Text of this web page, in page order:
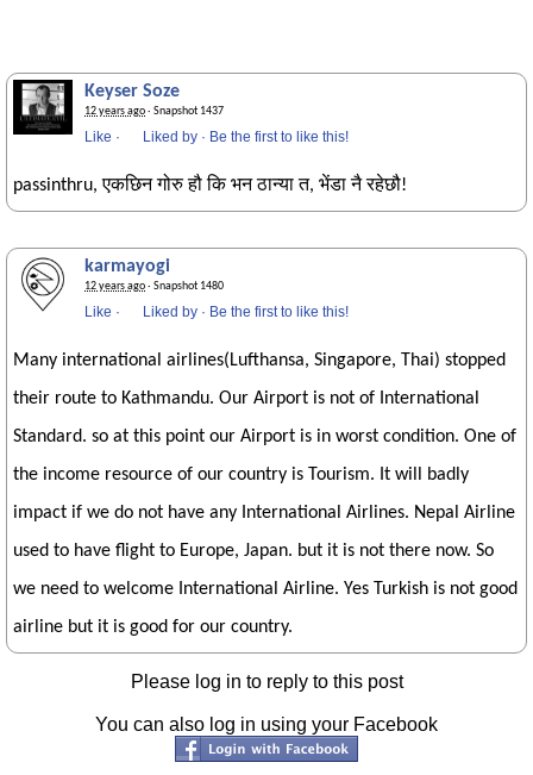
Keyser Soze
12 years ago· Snapshot 1437
Like · Liked by · Be the first to like this!
passinthru, एकछिन गोरु हौ कि भन ठान्या त, भेंडा नै रहेछौ!
karmayogi
12 years ago· Snapshot 1480
Like · Liked by · Be the first to like this!
Many international airlines(Lufthansa, Singapore, Thai) stopped
their route to Kathmandu. Our Airport is not of International
Standard. so at this point our Airport is in worst condition. One of
the income resource of our country is Tourism. It will badly
impact if we do not have any International Airlines. Nepal Airline
used to have flight to Europe, Japan. but it is not there now. So
we need to welcome International Airline. Yes Turkish is not good
airline but it is good for our country.
Please log in to reply to this post
You can also log in using your Facebook